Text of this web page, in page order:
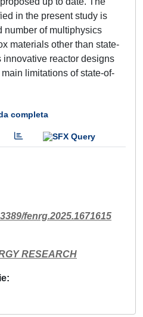
in the present study is
number of multiphysics
materials other than state-
innovative reactor designs
limitations of state-of-
completa
fenrg.2025.1671615
RESEARCH